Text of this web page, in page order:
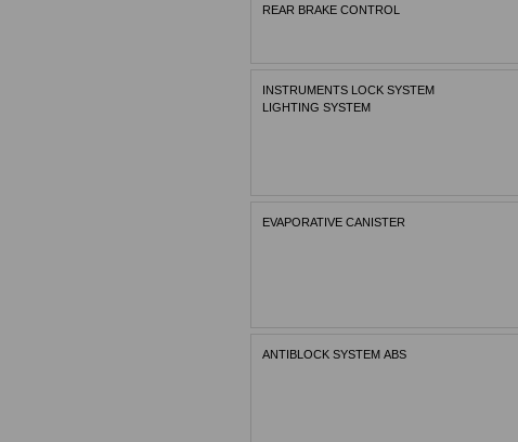
REAR BRAKE CONTROL
INSTRUMENTS LOCK SYSTEM
LIGHTING SYSTEM
EVAPORATIVE CANISTER
ANTIBLOCK SYSTEM ABS